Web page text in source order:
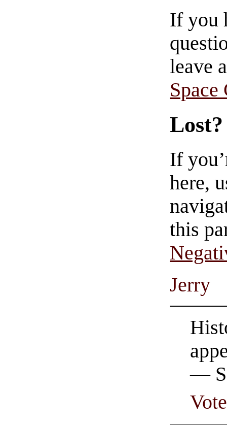
If you
leave
Space
Lost?
If
here,
this
Jerry
—